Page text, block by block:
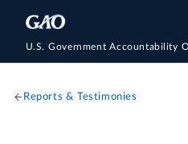
U.S. Government Accountability
Reports & Testimonies